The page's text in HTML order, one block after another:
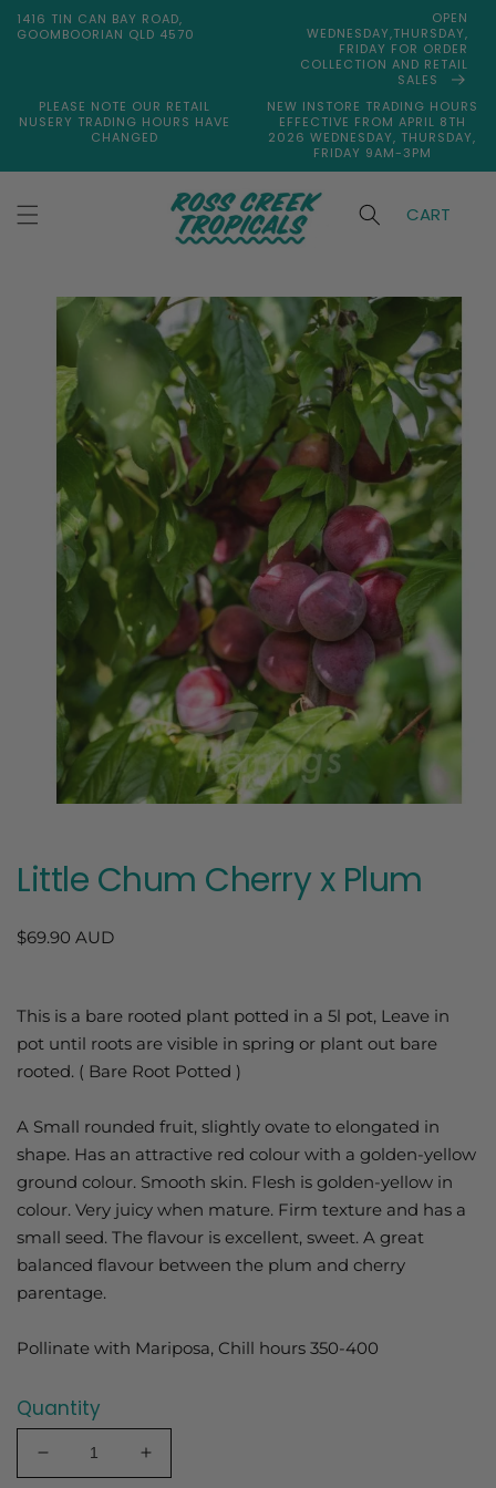
Skip to
content
1416 TIN CAN BAY ROAD,
GOOMBOORIAN QLD 4570
OPEN
WEDNESDAY,THURSDAY,
FRIDAY FOR ORDER
COLLECTION AND RETAIL
SALES
PLEASE NOTE OUR RETAIL
NUSERY TRADING HOURS HAVE
CHANGED
NEW INSTORE TRADING HOURS
EFFECTIVE FROM APRIL 8TH
2026 WEDNESDAY, THURSDAY,
FRIDAY 9AM-3PM
CART
Skip to
product
information
modal
Little Chum Cherry x Plum
Regular
$69.90 AUD
This is a bare rooted plant potted in a 5l pot, Leave in
pot until roots are visible in spring or plant out bare
rooted. ( Bare Root Potted )
A Small rounded fruit, slightly ovate to elongated in
shape. Has an attractive red colour with a golden-yellow
ground colour. Smooth skin. Flesh is golden-yellow in
colour. Very juicy when mature. Firm texture and has a
small seed. The flavour is excellent, sweet. A great
balanced flavour between the plum and cherry
parentage.
Pollinate with Mariposa, Chill hours 350-400
Quantity
Decrease
Increase